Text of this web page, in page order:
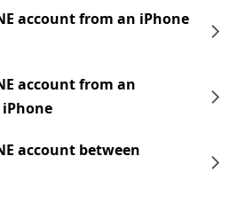
account from an iPhone
account from an
account between